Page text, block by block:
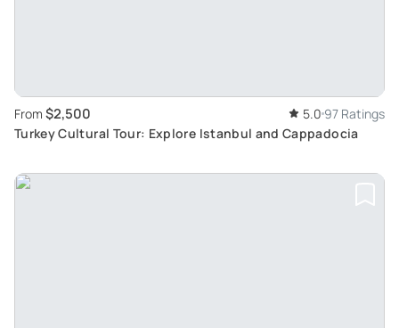
From $2,500 5.0 97 Ratings
Turkey Cultural Tour: Explore Istanbul and Cappadocia